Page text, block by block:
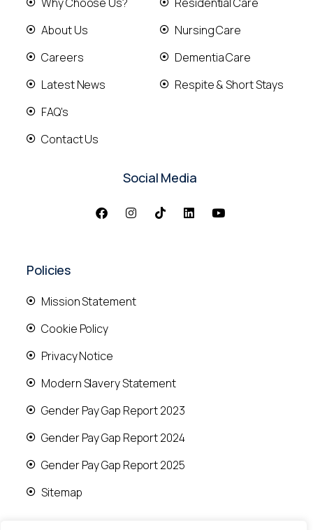
About Us
Careers
Latest News
FAQ's
Contact Us
Nursing Care
Dementia Care
Respite & Short Stays
Social Media
Policies
Mission Statement
Cookie Policy
Privacy Notice
Modern Slavery Statement
Gender Pay Gap Report 2023
Gender Pay Gap Report 2024
Gender Pay Gap Report 2025
Sitemap